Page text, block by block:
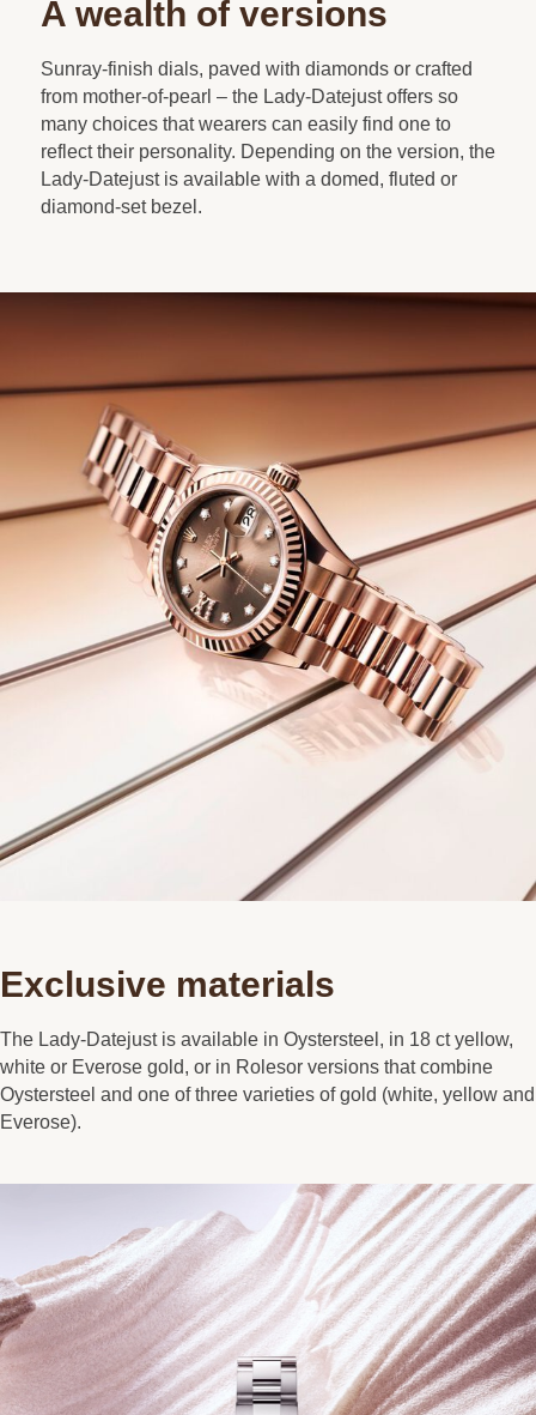
A wealth of versions
Sunray-finish dials, paved with diamonds or crafted
from mother-of-pearl – the Lady-Datejust offers so
many choices that wearers can easily find one to
reflect their personality. Depending on the version, the
Lady-Datejust is available with a domed, fluted or
diamond-set bezel.
Exclusive materials
The Lady-Datejust is available in Oystersteel, in 18 ct yellow,
white or Everose gold, or in Rolesor versions that combine
Oystersteel and one of three varieties of gold (white, yellow and
Everose).